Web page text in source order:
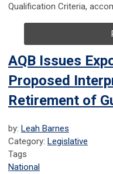
Qualification Criteria,
AQB Issues
Proposed
Retirement of
by: Leah Barnes
Category: Legislative
Tags
National